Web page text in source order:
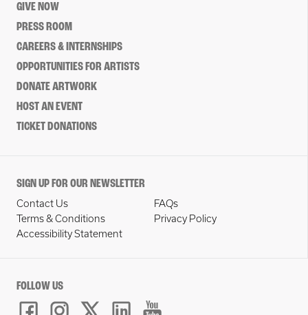
GIVE NOW
PRESS ROOM
CAREERS & INTERNSHIPS
OPPORTUNITIES FOR ARTISTS
DONATE ARTWORK
HOST AN EVENT
TICKET DONATIONS
SIGN UP FOR OUR NEWSLETTER
Contact Us
FAQs
Terms & Conditions
Privacy Policy
Accessibility Statement
FOLLOW US